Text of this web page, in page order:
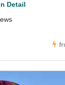
Detail